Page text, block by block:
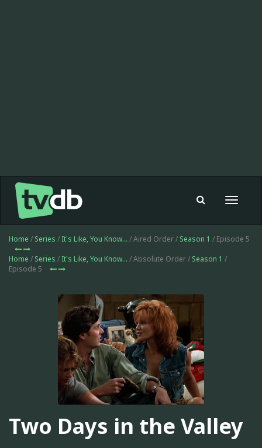
Toggle
Home / Series / It's Like, You Know... / Aired Order / Season 1 / Episode 5
Home / Series / It's Like, You Know... / Absolute Order / Season 1 /
Episode 5
Two Days in the Valley